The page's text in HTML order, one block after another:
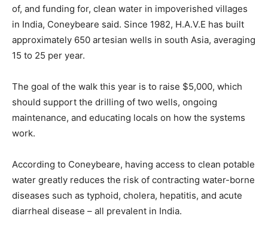
of, and funding for, clean water in impoverished villages
in India, Coneybeare said. Since 1982, H.A.V.E has built
approximately 650 artesian wells in south Asia, averaging
15 to 25 per year.
The goal of the walk this year is to raise $5,000, which
should support the drilling of two wells, ongoing
maintenance, and educating locals on how the systems
work.
According to Coneybeare, having access to clean potable
water greatly reduces the risk of contracting water-borne
diseases such as typhoid, cholera, hepatitis, and acute
diarrheal disease – all prevalent in India.